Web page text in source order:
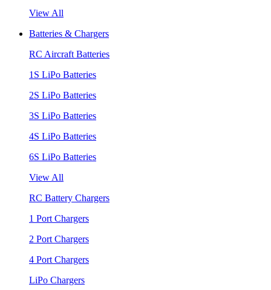
View All
Batteries & Chargers
RC Aircraft Batteries
1S LiPo Batteries
2S LiPo Batteries
3S LiPo Batteries
4S LiPo Batteries
6S LiPo Batteries
View All
RC Battery Chargers
1 Port Chargers
2 Port Chargers
4 Port Chargers
LiPo Chargers